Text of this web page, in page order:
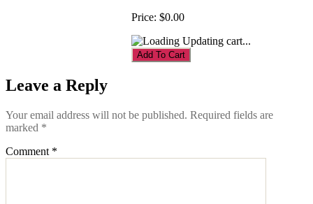
Price: $0.00
Updating cart...
Leave a Reply
Your email address will not be published. Required fields are
marked *
Comment *